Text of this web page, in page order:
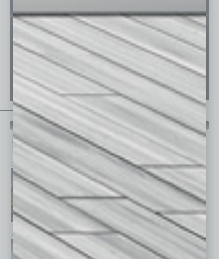
PAST ISSUES
Browse past issues of In Business Magazine
to get
top stories on the local and statewide economy.
July 2026 June 2026 May 2026
April 2026 March 2026 February 2026